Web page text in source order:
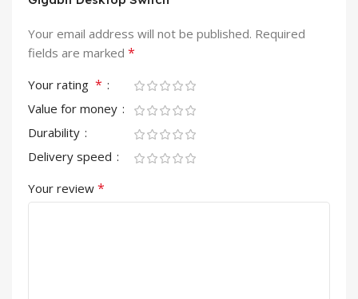
Your email address will not be published. Required
fields are marked *
Your rating *
Value for money
Durability
Delivery speed
Your review *